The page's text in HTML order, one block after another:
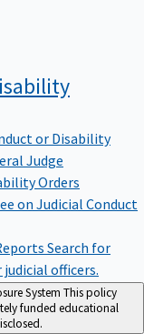
or Disability
Judge
Orders
on Judicial Conduct
Search for
officers.
System This policy
funded educational